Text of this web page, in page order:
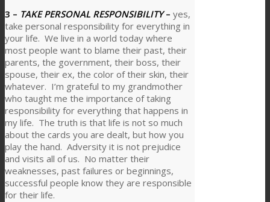
3 – TAKE PERSONAL RESPONSIBILITY– yes,
take personal responsibility for everything in
your life. We live in a world today where
most people want to blame their past, their
parents, the government, their boss, their
spouse, their ex, the color of their skin, their
whatever. I’m grateful to my grandmother
who taught me the importance of taking
responsibility for everything that happens in
my life. The truth is that life is not so much
about the cards you are dealt, but how you
play the hand. Adversity it is not prejudice
and visits all of us. No matter their
weaknesses, past failures or beginnings,
successful people know they are responsible
for their life.